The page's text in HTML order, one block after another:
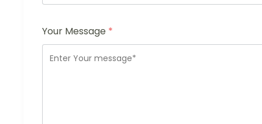
Your Message *